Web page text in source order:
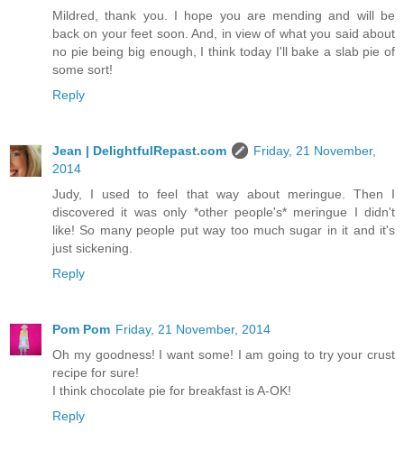
Mildred, thank you. I hope you are mending and will be
back on your feet soon. And, in view of what you said about
no pie being big enough, I think today I'll bake a slab pie of
some sort!
Reply
Jean | DelightfulRepast.com
Friday, 21 November,
2014
Judy, I used to feel that way about meringue. Then I
discovered it was only *other people's* meringue I didn't
like! So many people put way too much sugar in it and it's
just sickening.
Reply
Pom Pom Friday, 21 November, 2014
Oh my goodness! I want some! I am going to try your crust
recipe for sure!
I think chocolate pie for breakfast is A-OK!
Reply